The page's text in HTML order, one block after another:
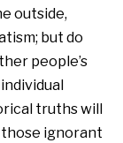
outside,
but do
people’s
truths will
ignorant